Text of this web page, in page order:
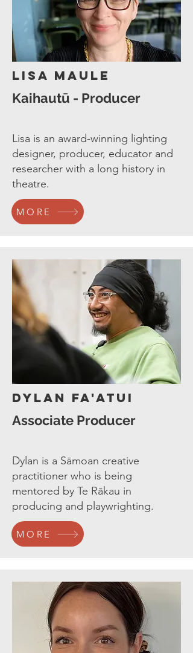
Lisa Maule
Kaihautū - Producer
Lisa is an award-winning lighting
designer, producer, educator and
researcher with a long history in
theatre.
MORE
Dylan Fa'atui
Associate Producer
Dylan is a Sāmoan creative
practitioner who is being
mentored by Te Rākau in
producing and playwrighting.
MORE